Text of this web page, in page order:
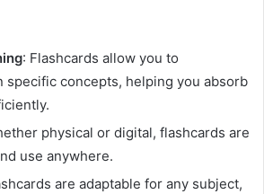
: Flashcards allow you to
specific concepts, helping you absorb
physical or digital, flashcards are
use anywhere.
are adaptable for any subject,